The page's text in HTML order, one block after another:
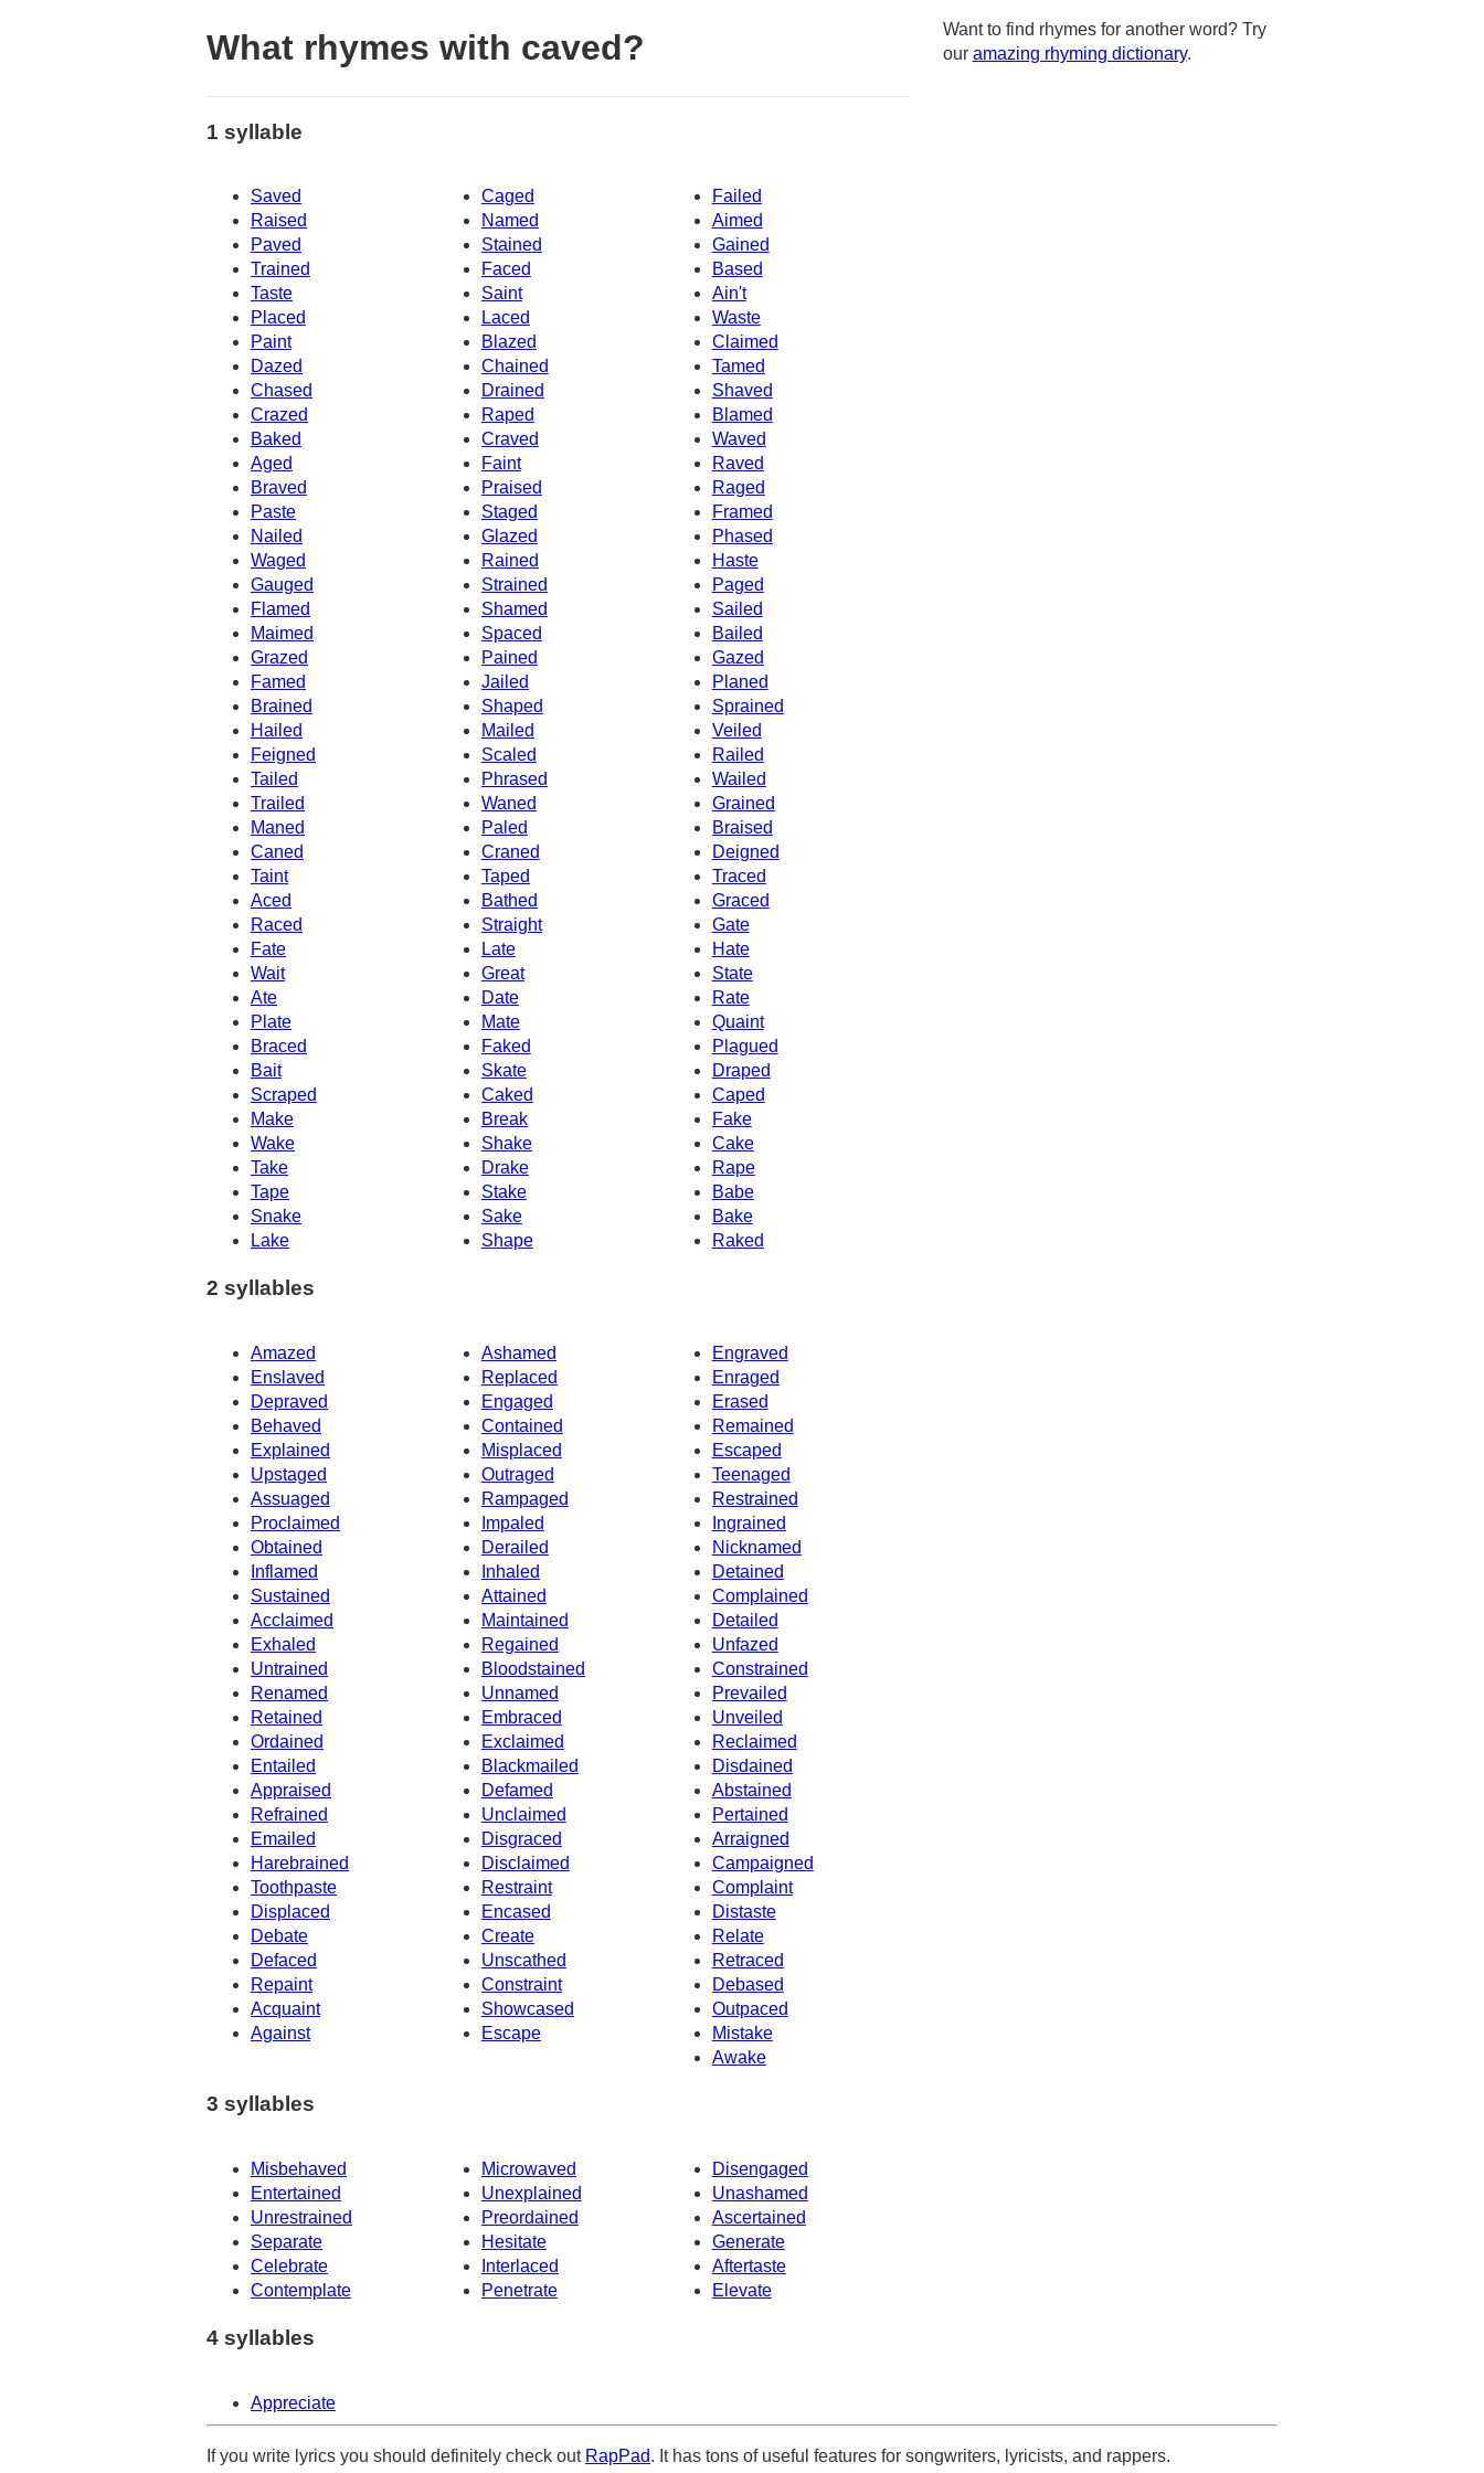
What rhymes with caved?
1 syllable
Saved Caged
Failed
Raised
Named
Aimed
Paved
Stained
Gained
Trained
Faced
Based
Taste
Saint
Ain't
Placed
Laced
Waste
Paint
Claimed
Blazed
Dazed
Chained
Tamed
Chased
Drained
Shaved
Crazed
Raped
Blamed
Baked
Craved
Waved
Aged
Faint
Raved
Braved
Praised
Raged
Framed
Paste
Staged
Nailed
Glazed
Phased
Waged
Rained
Haste
Gauged
Strained
Paged
Flamed
Shamed
Sailed
Maimed
Spaced
Bailed
Grazed
Pained
Gazed
Famed
Jailed
Planed
Brained
Shaped
Sprained
Hailed
Mailed
Veiled
Feigned
Scaled
Railed
Tailed
Phrased
Wailed
Trailed
Waned
Grained
Maned
Braised
Paled
Caned
Craned
Deigned
Taint
Taped
Traced
Aced
Bathed
Graced
Raced
Straight
Gate
Fate
Late
Hate
Wait
Great
State
Rate
Ate
Date
Plate
Mate
Quaint
Braced
Faked
Plagued
Bait
Skate
Draped
Scraped
Caked
Caped
Make
Break
Fake
Wake
Shake
Cake
Take
Drake
Rape
Tape
Stake
Babe
Snake
Sake
Bake
Lake
Shape Raked
2 syllables
Amazed Ashamed
Engraved
Enslaved
Replaced
Enraged
Depraved
Engaged
Erased
Behaved
Contained
Remained
Explained
Misplaced
Escaped
Upstaged
Outraged
Teenaged
Assuaged
Restrained
Rampaged
Proclaimed
Impaled
Ingrained
Obtained
Derailed
Nicknamed
Inflamed
Inhaled
Detained
Sustained
Attained
Complained
Acclaimed
Maintained
Detailed
Exhaled
Regained
Unfazed
Constrained
Untrained
Bloodstained
Renamed
Unnamed
Prevailed
Retained
Embraced
Unveiled
Ordained
Exclaimed
Reclaimed
Entailed
Blackmailed
Disdained
Appraised
Defamed
Abstained
Refrained
Unclaimed
Pertained
Emailed
Disgraced
Arraigned
Harebrained
Disclaimed
Campaigned
Toothpaste
Restraint
Complaint
Displaced
Encased
Distaste
Debate
Create
Relate
Defaced
Unscathed
Retraced
Repaint
Debased
Constraint
Acquaint
Showcased
Outpaced
Against
Escape
Mistake
Awake
3 syllables
Misbehaved Microwaved
Disengaged
Entertained
Unexplained
Unashamed
Unrestrained
Preordained
Ascertained
Separate
Hesitate
Generate
Celebrate
Interlaced
Aftertaste
Contemplate
Penetrate Elevate
4 syllables
Appreciate
Want to find rhymes for another word? Try
our amazing rhyming dictionary.
If you write lyrics you should definitely check out RapPad. It has tons of useful features for songwriters, lyricists, and rappers.